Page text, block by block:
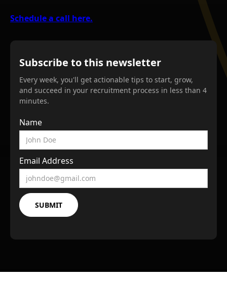
Schedule a call here.
Subscribe to this newsletter
Every week, you'll get actionable tips to start, grow,
and succeed in your recruitment process in less than 4
minutes.
Name
Email Address